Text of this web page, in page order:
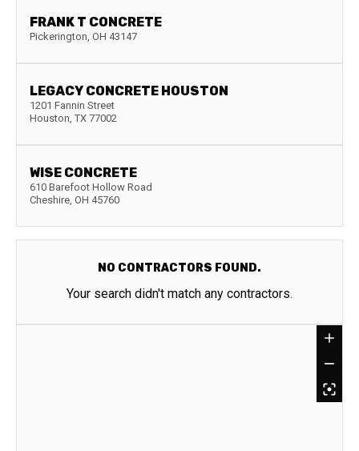
FRANK T CONCRETE
Pickerington, OH 43147
LEGACY CONCRETE HOUSTON
1201 Fannin Street
Houston, TX 77002
WISE CONCRETE
610 Barefoot Hollow Road
Cheshire, OH 45760
NO CONTRACTORS FOUND.
Your search didn't match any contractors.